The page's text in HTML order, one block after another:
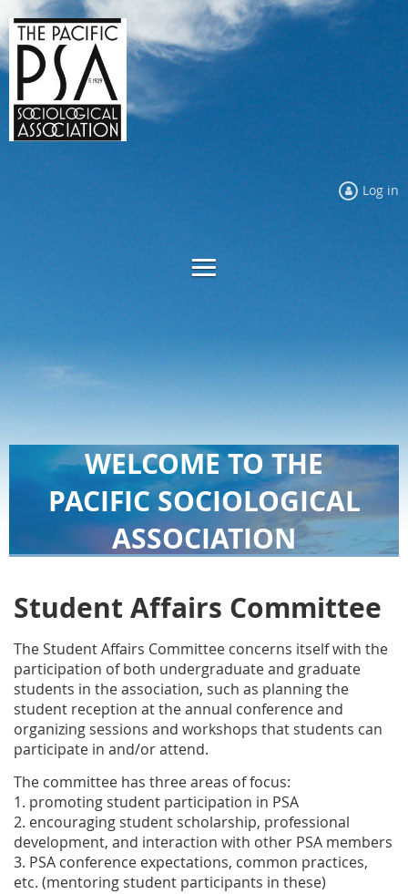
Log in
WELCOME TO THE
PACIFIC SOCIOLOGICAL
ASSOCIATION
Student Affairs Committee
The Student Affairs Committee concerns itself with the
participation of both undergraduate and graduate
students in the association, such as planning the
student reception at the annual conference and
organizing sessions and workshops that students can
participate in and/or attend.
The committee has three areas of focus:
1. promoting student participation in PSA
2. encouraging student scholarship, professional
development, and interaction with other PSA members
3. PSA conference expectations, common practices,
etc. (mentoring student participants in these)